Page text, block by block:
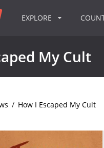
EXPLORE
My Cult
/ How I Escaped My Cult